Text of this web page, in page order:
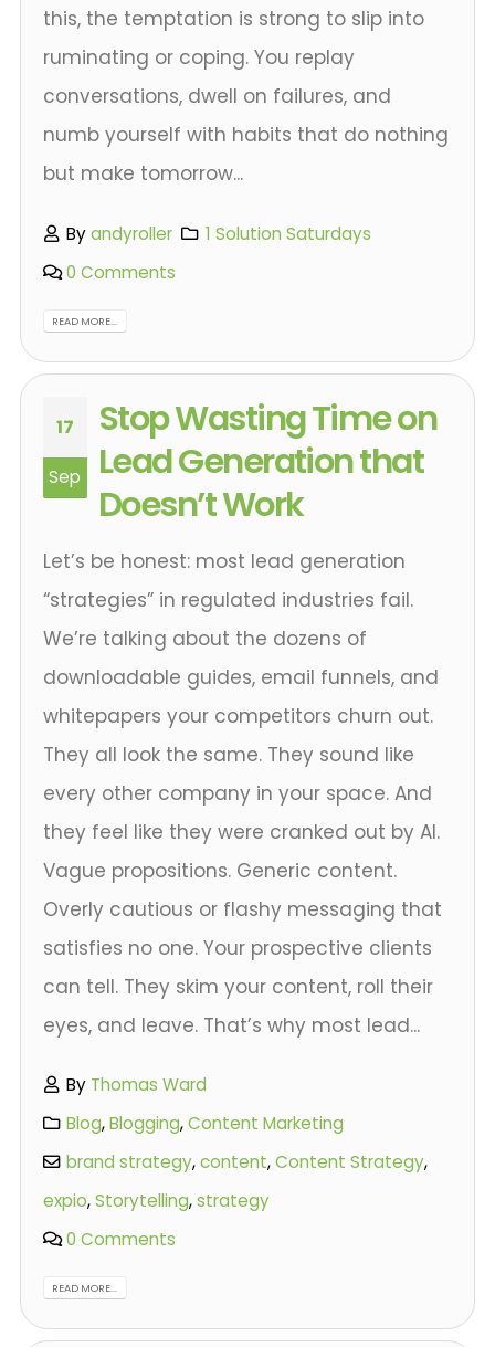
this, the temptation is strong to slip into
ruminating or coping. You replay
conversations, dwell on failures, and
numb yourself with habits that do nothing
but make tomorrow...
Byandyroller
1 Solution Saturdays
0 Comments
READ MORE...
17
Sep
Stop Wasting Time on
Lead Generation that
Doesn’t Work
Let’s be honest: most lead generation
“strategies” in regulated industries fail.
We’re talking about the dozens of
downloadable guides, email funnels, and
whitepapers your competitors churn out.
They all look the same. They sound like
every other company in your space. And
they feel like they were cranked out by AI.
Vague propositions. Generic content.
Overly cautious or flashy messaging that
satisfies no one. Your prospective clients
can tell. They skim your content, roll their
eyes, and leave. That’s why most lead...
By Thomas Ward
Blog,Blogging,Content Marketing
brand strategy,content,Content Strategy,
expio,Storytelling,strategy
0 Comments
READ MORE...